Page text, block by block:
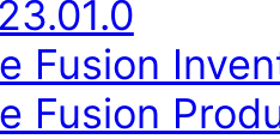
Fusion
Fusion